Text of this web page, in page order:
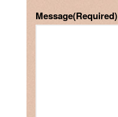
Message(Required)